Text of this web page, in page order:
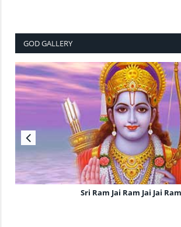
GOD GALLERY
Sri Ram Jai Ram Jai Jai Ram